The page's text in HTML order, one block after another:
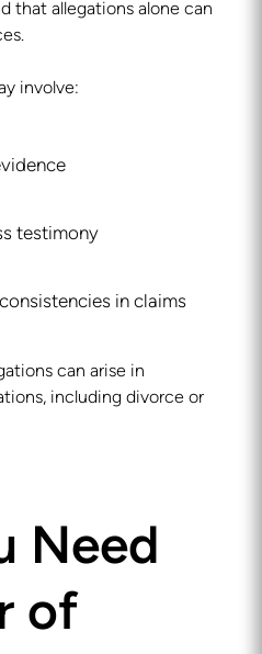
that allegations alone can
involve:
testimony
in claims
can arise in
including divorce or
Need
of